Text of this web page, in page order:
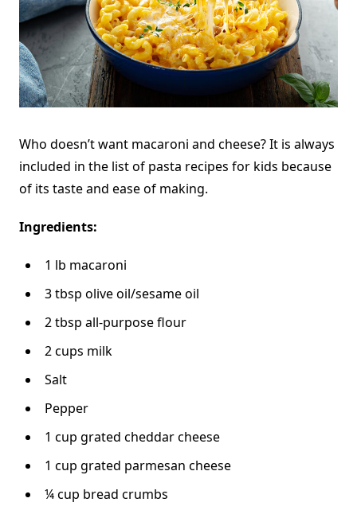
Who doesn’t want macaroni and cheese? It is always
included in the list of pasta recipes for kids because
of its taste and ease of making.
Ingredients:
1 lb macaroni
3 tbsp olive oil/sesame oil
2 tbsp all-purpose flour
2 cups milk
Salt
Pepper
1 cup grated cheddar cheese
1 cup grated parmesan cheese
¼ cup bread crumbs